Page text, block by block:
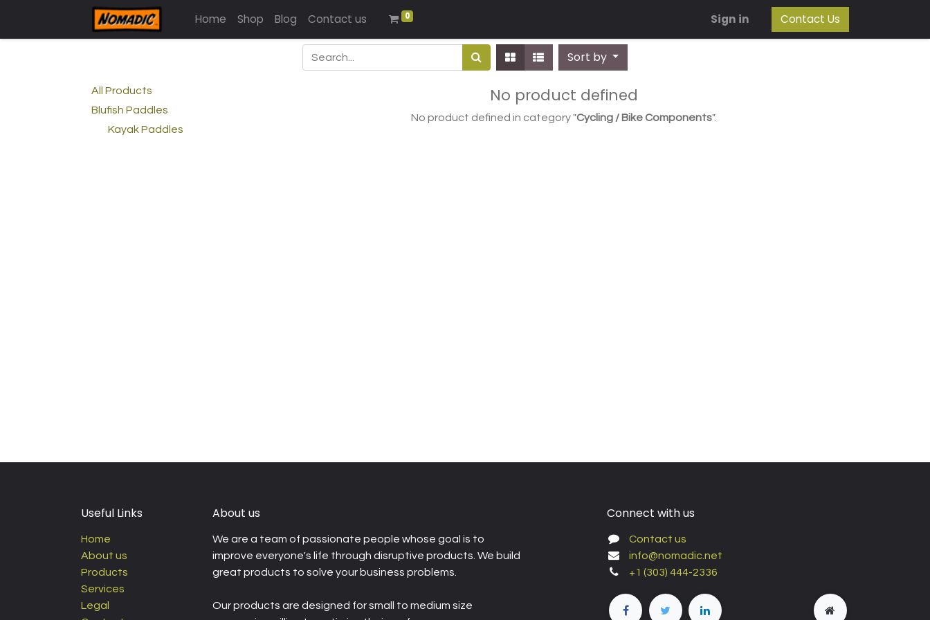
Home Shop Blog Contact us 0 Sign in Contact Us
Sort by
All Products
Blufish Paddles
Kayak Paddles
No product defined
No product defined in category "Cycling / Bike Components".
Useful Links
Home
About us
Products
Services
Legal
About us
We are a team of passionate people whose goal is to
improve everyone's life through disruptive products. We build
great products to solve your business problems.
Our products are designed for small to medium size
Connect with us
Contact us
info@nomadic.net
+1 (303) 444-2336